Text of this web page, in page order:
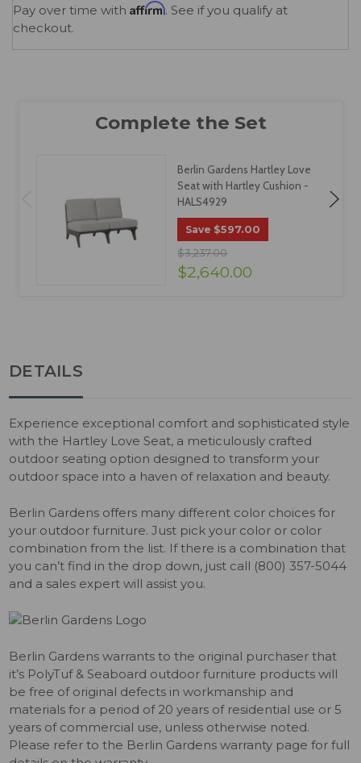
Pay over time with Affirm. See if you qualify at
checkout.
Berlin Gardens Hartley Love
Seat with Hartley Cushion -
HALS4929
Save $597.00
$3,237.00
$2,640.00
DETAILS
Experience exceptional comfort and sophisticated style
with the Hartley Love Seat, a meticulously crafted
outdoor seating option designed to transform your
outdoor space into a haven of relaxation and beauty.
Berlin Gardens offers many different color choices for
your outdoor furniture. Just pick your color or color
combination from the list. If there is a combination that
you can’t find in the drop down, just call (800) 357-5044
and a sales expert will assist you.
Berlin Gardens warrants to the original purchaser that
it’s PolyTuf & Seaboard outdoor furniture products will
be free of original defects in workmanship and
materials for a period of 20 years of residential use or 5
years of commercial use, unless otherwise noted.
Please refer to the Berlin Gardens warranty page for full